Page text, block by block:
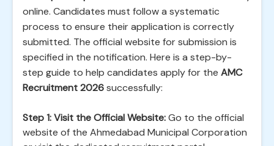
online. Candidates must follow a systematic
process to ensure their application is correctly
submitted. The official website for submission is
specified in the notification. Here is a step-by-
step guide to help candidates apply for the AMC
Recruitment 2026successfully:
Step 1: Visit the Official Website:Go to the official
website of the Ahmedabad Municipal Corporation